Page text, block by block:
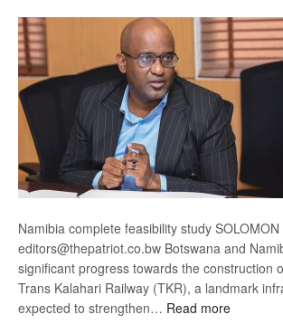
Namibia complete feasibility study SOLOMON
editors@thepatriot.co.bw Botswana and
significant progress towards the construction
Trans Kalahari Railway (TKR), a landmark
expected to strengthen… Read more: